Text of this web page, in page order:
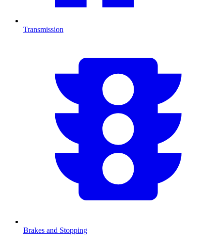
Transmission
Brakes and Stopping